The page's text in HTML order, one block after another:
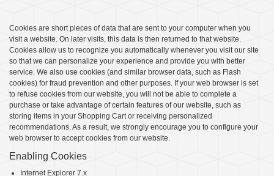
Cookies are short pieces of data that are sent to your computer when you
visit a website. On later visits, this data is then returned to that website.
Cookies allow us to recognize you automatically whenever you visit our site
so that we can personalize your experience and provide you with better
service. We also use cookies (and similar browser data, such as Flash
cookies) for fraud prevention and other purposes. If your web browser is set
to refuse cookies from our website, you will not be able to complete a
purchase or take advantage of certain features of our website, such as
storing items in your Shopping Cart or receiving personalized
recommendations. As a result, we strongly encourage you to configure your
web browser to accept cookies from our website.
Enabling Cookies
Internet Explorer 7.x